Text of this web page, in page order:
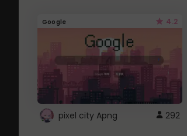
Google 4.2
pixel city Apng 292